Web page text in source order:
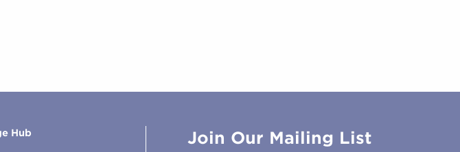
Hub Join Our Mailing List